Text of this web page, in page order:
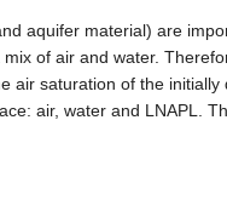
aquifer material) are
of air and water.
air saturation of the
air, water and LNAPL.